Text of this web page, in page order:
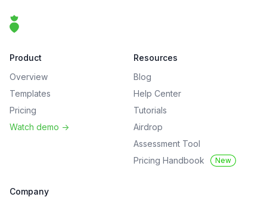
That Clean Life
Product
Overview
Templates
Pricing
Watch demo ->
Resources
Blog
Help Center
Tutorials
Airdrop
Assessment Tool
Pricing Handbook
New
Company